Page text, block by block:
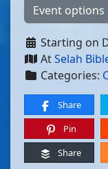
Event options
Starting on
AtSelah
Categories:
Share
Pin
Share